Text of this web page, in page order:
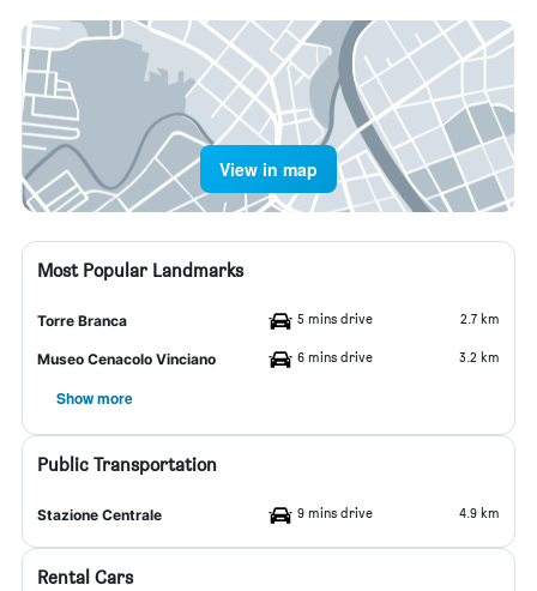
View in map
Most Popular Landmarks
Torre Branca 5 mins drive 2.7 km
Museo Cenacolo Vinciano 6 mins drive 3.2 km
Show more
Public Transportation
Stazione Centrale 9 mins drive 4.9 km
Rental Cars